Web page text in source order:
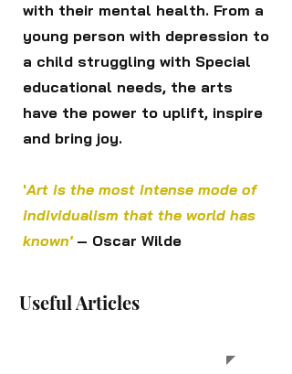
with their mental health. From a
young person with depression to
a child struggling with Special
educational needs, the arts
have the power to uplift, inspire
and bring joy.
'Art is the most intense mode of
individualism that the world has
known'– Oscar Wilde
Useful Articles